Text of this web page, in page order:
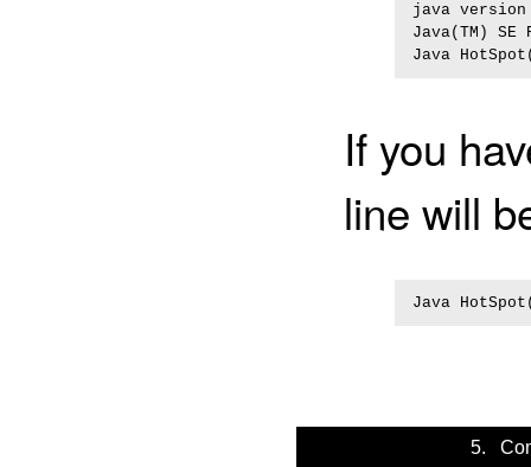
java
Java(TM)
If you
line will
5.